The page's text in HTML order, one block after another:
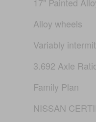
Alloy wheels
Variably
3.692 Axle
Family Plan
NISSAN